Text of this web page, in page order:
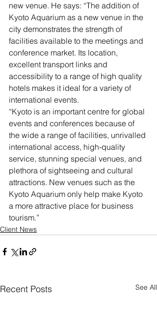
new venue. He says: “The addition of
Kyoto Aquarium as a new venue in the
city demonstrates the strength of
facilities available to the meetings and
conference market. Its location,
excellent transport links and
accessibility to a range of high quality
hotels makes it ideal for a variety of
international events.
“Kyoto is an important centre for global
events and conferences because of
the wide a range of facilities, unrivalled
international access, high-quality
service, stunning special venues, and
plethora of sightseeing and cultural
attractions. New venues such as the
Kyoto Aquarium only help make Kyoto
a more attractive place for business
tourism.”
Client News
Recent Posts See All